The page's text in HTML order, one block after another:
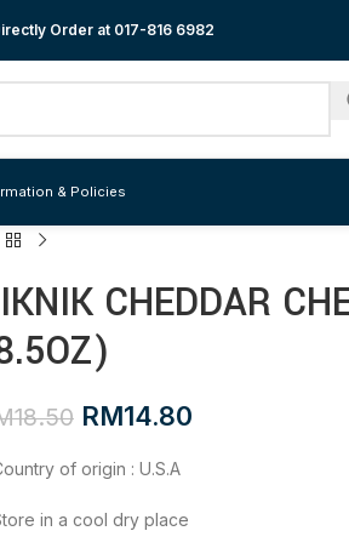
Order at 017-816 6982
& Policies
CHEDDAR
18.50 RM14.80
of origin : U.S.A
in a cool dry place